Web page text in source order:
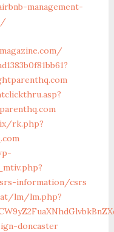
management-
rk.php?
information/csrs
lm/lm.php?
doncaster